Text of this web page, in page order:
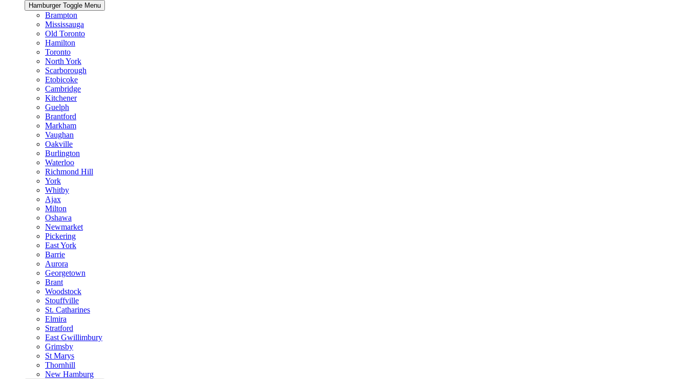
Hamburger Toggle Menu
Brampton
Mississauga
Old Toronto
Hamilton
Toronto
North York
Scarborough
Etobicoke
Cambridge
Kitchener
Guelph
Brantford
Markham
Vaughan
Oakville
Burlington
Waterloo
Richmond Hill
York
Whitby
Ajax
Milton
Oshawa
Newmarket
Pickering
East York
Barrie
Aurora
Georgetown
Brant
Woodstock
Stouffville
St. Catharines
Elmira
Stratford
East Gwillimbury
Grimsby
St Marys
Thornhill
New Hamburg